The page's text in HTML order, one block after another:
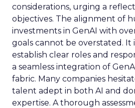
considerations, urging a
objectives. The alignment of
investments in GenAI with
goals cannot be overstated. It
establish clear roles and
a seamless integration of
fabric. Many companies
talent adept in both AI and
expertise. A thorough